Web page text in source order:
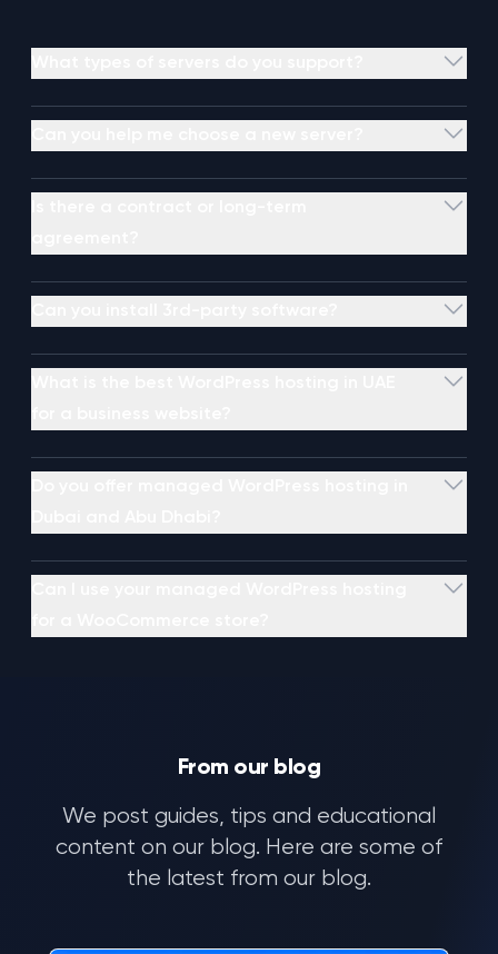
From our blog
We post guides, tips and educational
content on our blog. Here are some of
the latest from our blog.